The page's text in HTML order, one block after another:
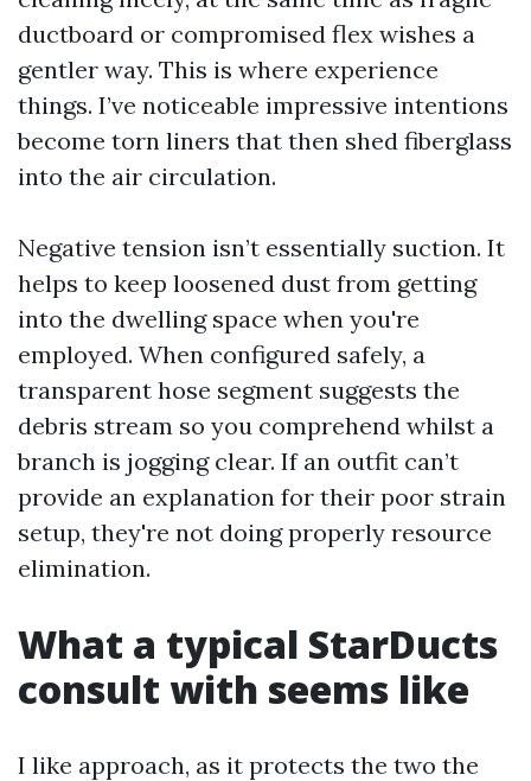
ductboard or compromised flex wishes a
gentler way. This is where experience
things. I’ve noticeable impressive intentions
become torn liners that then shed fiberglass
into the air circulation.
Negative tension isn’t essentially suction. It
helps to keep loosened dust from getting
into the dwelling space when you're
employed. When configured safely, a
transparent hose segment suggests the
debris stream so you comprehend whilst a
branch is jogging clear. If an outfit can’t
provide an explanation for their poor strain
setup, they're not doing properly resource
elimination.
What a typical StarDucts
consult with seems like
I like approach, as it protects the two the